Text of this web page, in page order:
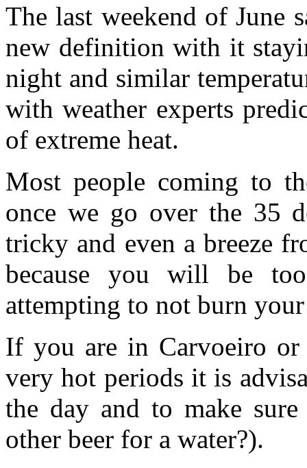
The last weekend of June
new definition with it
night and similar
with weather experts
of extreme heat.
Most people coming to
once we go over the 35
tricky and even a breeze
because you will be
attempting to not burn
If you are in Carvoeiro or
very hot periods it is
the day and to make
other beer for a water?).